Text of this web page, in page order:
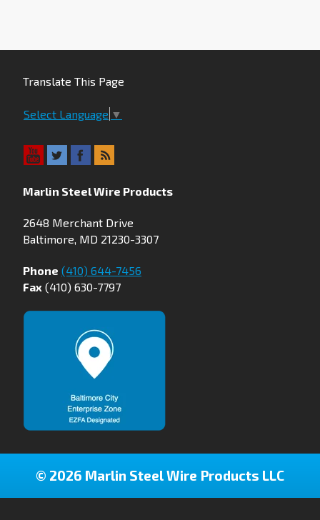
Translate This Page
Select Language ▼
Marlin Steel Wire Products
2648 Merchant Drive
Baltimore, MD 21230-3307
Phone (410) 644-7456
Fax (410) 630-7797
© 2026 Marlin Steel Wire Products LLC